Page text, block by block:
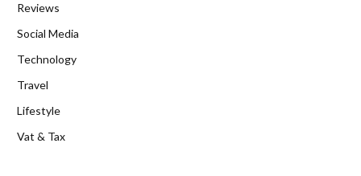
Reviews
Social Media
Technology
Travel
Lifestyle
Vat & Tax